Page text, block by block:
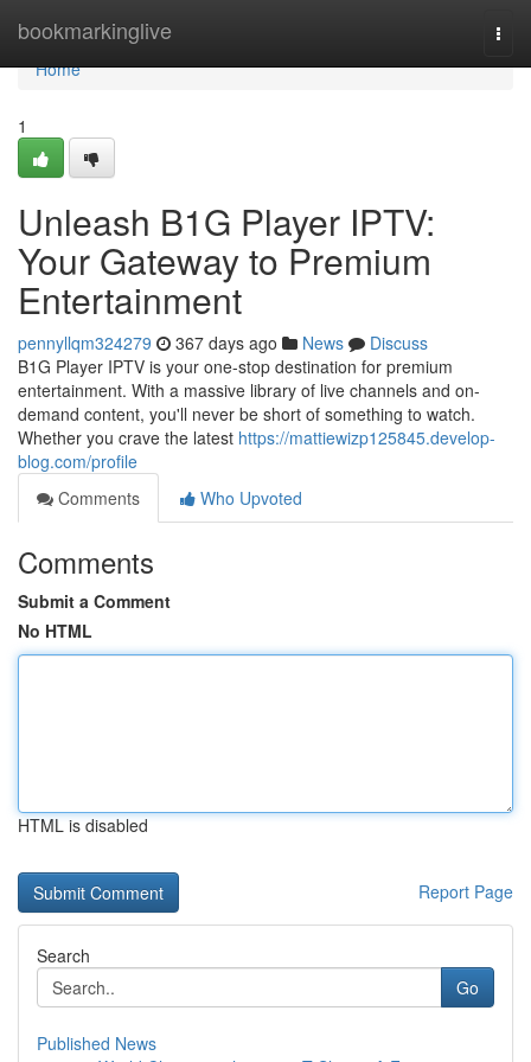
bookmarkinglive
Home
Home
1
Unleash B1G Player IPTV:
Your Gateway to Premium
Entertainment
pennyllqm324279 367 days ago News
Discuss
B1G Player IPTV is your one-stop destination for premium
entertainment. With a massive library of live channels and on-
demand content, you'll never be short of something to watch.
Whether you crave the latest https://mattiewizp125845.develop-
blog.com/profile
Comments
Who Upvoted
Comments
Submit a Comment
No HTML
HTML is disabled
Report Page
Search
Go
Published News